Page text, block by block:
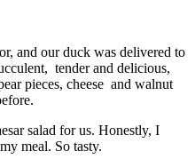
and our duck was delivered to
tender and delicious,
pieces, cheese and walnut
salad for us. Honestly, I
meal. So tasty.